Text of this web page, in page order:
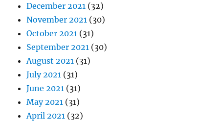
December 2021 (32)
November 2021 (30)
October 2021 (31)
September 2021 (30)
August 2021 (31)
July 2021 (31)
June 2021 (31)
May 2021 (31)
April 2021 (32)